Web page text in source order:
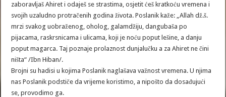
zaboravljaš Ahiret i odaješ se strastima, osjetit ćeš kratkoću vremena i
svojih uzaludno protračenih godina života. Poslanik kaže: „Allah dž.š.
mrzi svakog uobraženog, oholog, galamdžiju, dangubaša po
pijacama, raskrsnicama i ulicama, koji je noću poput lešine, a danju
poput magarca. Taj poznaje prolaznost dunjalučku a za Ahiret ne čini
ništa“ /Ibn Hiban/.
Brojni su hadisi u kojima Poslanik naglašava važnost vremena. U njima
nas Poslanik podstiče da vrijeme koristimo, a nipošto da dosađujući
se, provodimo ga.